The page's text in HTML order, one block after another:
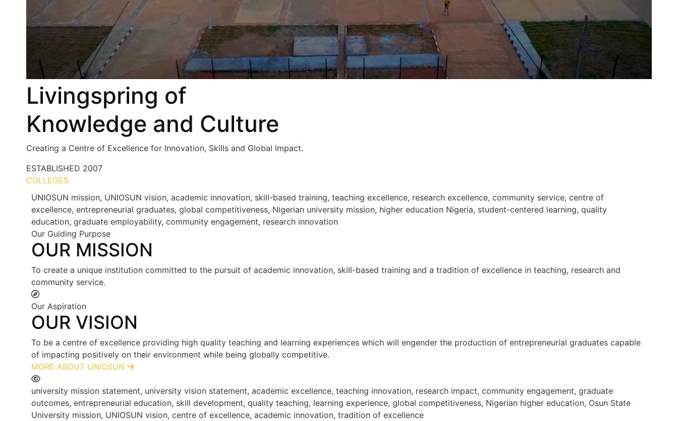
Livingspring of
Knowledge and Culture
Creating a Centre of Excellence for Innovation, Skills and Global Impact.
ESTABLISHED 2007
COLLEGES
UNIOSUN mission, UNIOSUN vision, academic innovation, skill-based training, teaching excellence, research excellence, community service, centre of
excellence, entrepreneurial graduates, global competitiveness, Nigerian university mission, higher education Nigeria, student-centered learning, quality
education, graduate employability, community engagement, research innovation
Our Guiding Purpose
OUR MISSION
To create a unique institution committed to the pursuit of academic innovation, skill-based training and a tradition of excellence in teaching, research and
community service.
Our Aspiration
OUR VISION
To be a centre of excellence providing high quality teaching and learning experiences which will engender the production of entrepreneurial graduates capable
of impacting positively on their environment while being globally competitive.
MORE ABOUT UNIOSUN
university mission statement, university vision statement, academic excellence, teaching innovation, research impact, community engagement, graduate
outcomes, entrepreneurial education, skill development, quality teaching, learning experience, global competitiveness, Nigerian higher education, Osun State
University mission, UNIOSUN vision, centre of excellence, academic innovation, tradition of excellence